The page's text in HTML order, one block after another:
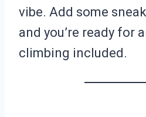
vibe. Add some
and you’re ready for
climbing included.